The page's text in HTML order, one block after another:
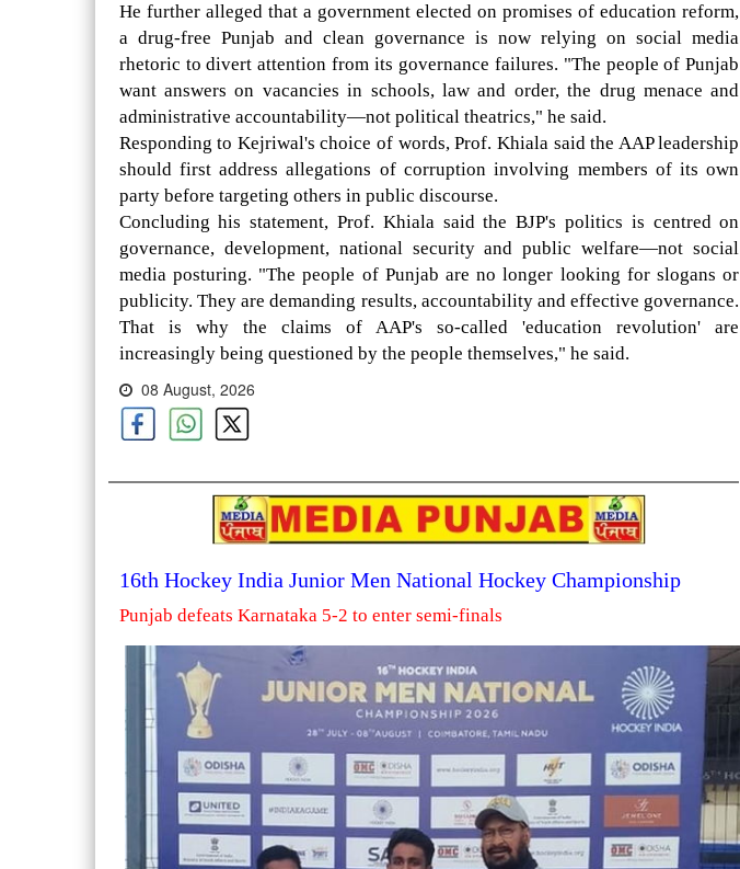
He further alleged that a government elected on promises of education reform,
a drug-free Punjab and clean governance is now relying on social media
rhetoric to divert attention from its governance failures. "The people of Punjab
want answers on vacancies in schools, law and order, the drug menace and
administrative accountability—not political theatrics," he said.
Responding to Kejriwal's choice of words, Prof. Khiala said the AAP leadership
should first address allegations of corruption involving members of its own
party before targeting others in public discourse.
Concluding his statement, Prof. Khiala said the BJP's politics is centred on
governance, development, national security and public welfare—not social
media posturing. "The people of Punjab are no longer looking for slogans or
publicity. They are demanding results, accountability and effective governance.
That is why the claims of AAP's so-called 'education revolution' are
increasingly being questioned by the people themselves," he said.
08 August, 2026
16th Hockey India Junior Men National Hockey Championship
Punjab defeats Karnataka 5-2 to enter semi-finals